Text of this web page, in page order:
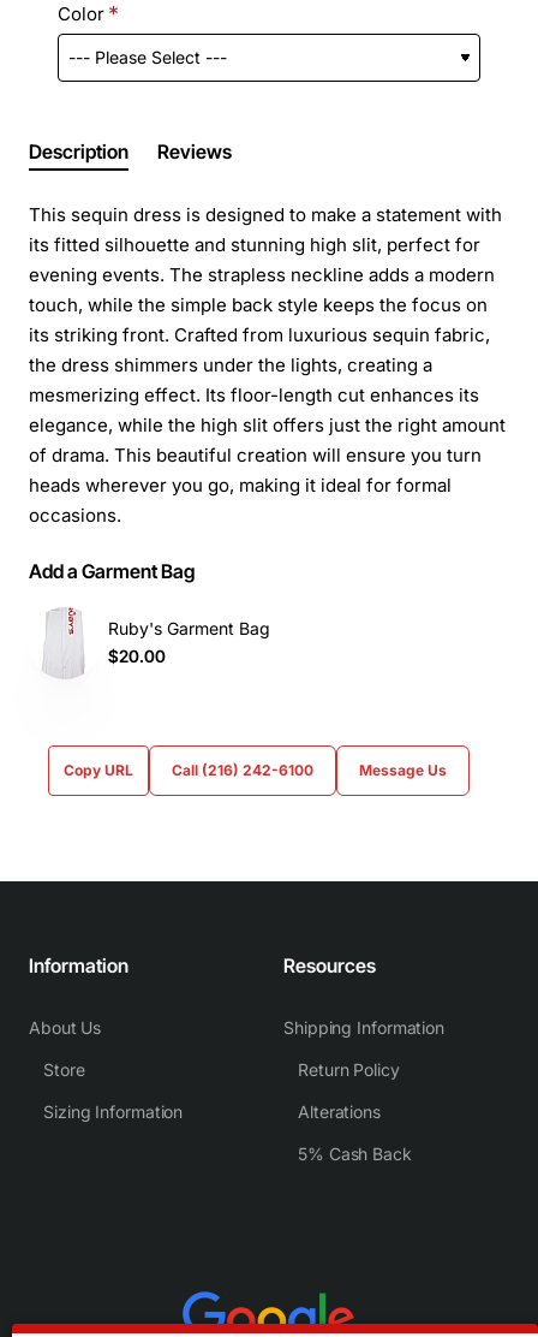
Color
Description Reviews
This sequin dress is designed to make a statement with
its fitted silhouette and stunning high slit, perfect for
evening events. The strapless neckline adds a modern
touch, while the simple back style keeps the focus on
its striking front. Crafted from luxurious sequin fabric,
the dress shimmers under the lights, creating a
mesmerizing effect. Its floor-length cut enhances its
elegance, while the high slit offers just the right amount
of drama. This beautiful creation will ensure you turn
heads wherever you go, making it ideal for formal
occasions.
Add a Garment Bag
Ruby's Garment Bag
$20.00
Copy URL Call (216) 242-6100 Message Us
Information
About Us
Store
Sizing Information
Resources
Shipping Information
Return Policy
Alterations
5% Cash Back